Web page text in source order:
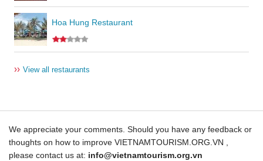
Hoa Hung Restaurant
›› View all restaurants
We appreciate your comments. Should you have any feedback or
thoughts on how to improve VIETNAMTOURISM.ORG.VN ,
please contact us at: info@vietnamtourism.org.vn